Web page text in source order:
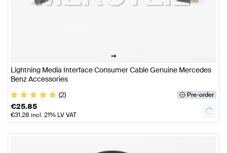
••
Lightning Media Interface Consumer Cable Genuine Mercedes
Benz Accessories
(2)
Pre-order
€25.85
€31.28 incl. 21% LV VAT